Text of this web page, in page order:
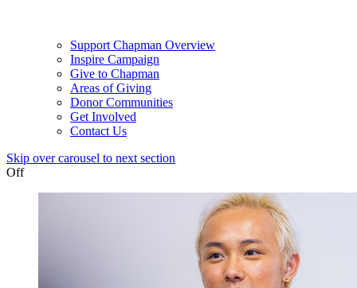
Support Chapman Overview
Inspire Campaign
Give to Chapman
Areas of Giving
Donor Communities
Get Involved
Contact Us
Skip over carousel to next section
Off